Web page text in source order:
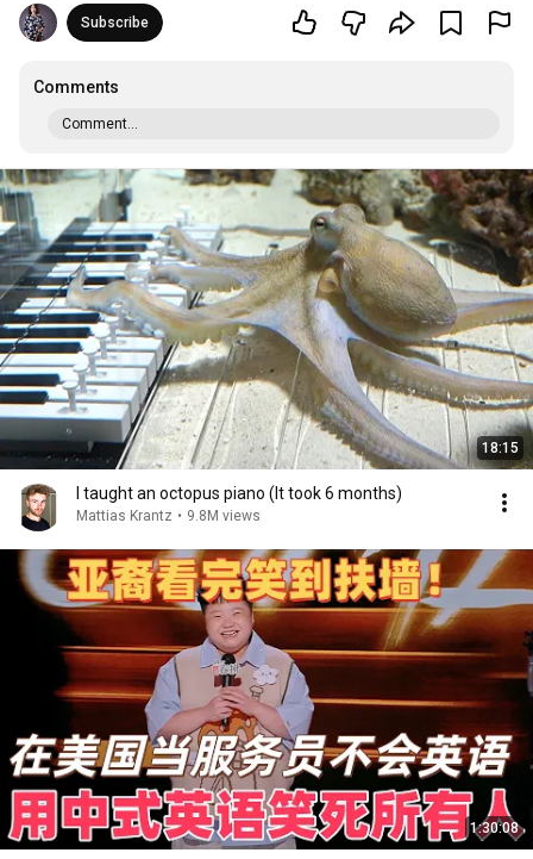
Subscribe
Comments
Comment...
18:15
I taught an octopus piano (It took 6 months)
Mattias Krantz • 9.8M views
1:30:08